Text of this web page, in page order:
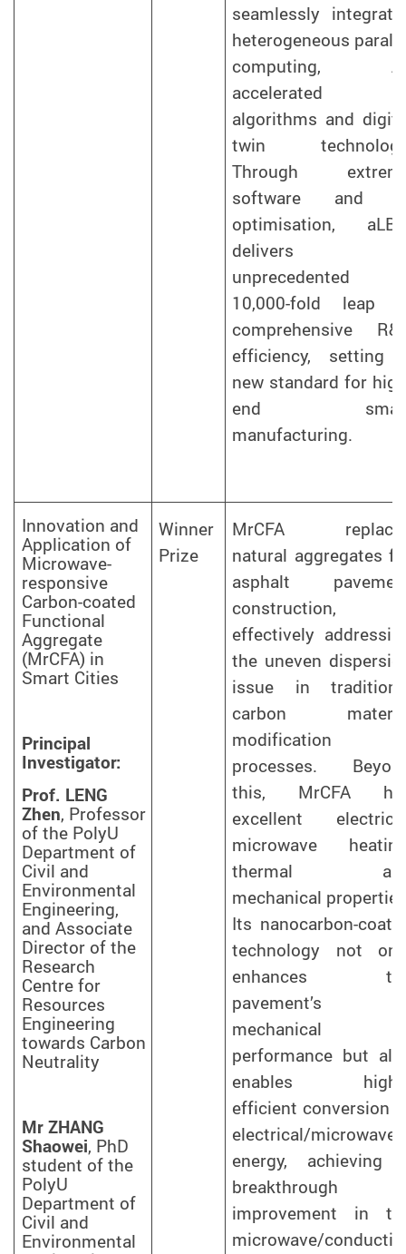
seamlessly
heterogeneous
computing,
accelerated
algorithms and
twin
Through
software and
optimisation,
delivers
unprecedented
10,000-fold leap
comprehensive
efficiency, setting
new standard for
end
manufacturing.
Innovation and
Application of
Microwave-
responsive
Carbon-coated
Functional
Aggregate
(MrCFA) in
Smart Cities
Principal
Investigator:
Prof. LENG
Zhen, Professor
of the PolyU
Department of
Civil and
Environmental
Engineering,
and Associate
Director of the
Research
Centre for
Resources
Engineering
towards Carbon
Neutrality
Mr ZHANG
Shaowei, PhD
student of the
PolyU
Department of
Civil and
Environmental
Winner
Prize
MrCFA
natural aggregates
asphalt
construction,
effectively
the uneven
issue in
carbon
modification
processes.
this, MrCFA
excellent
microwave
thermal
mechanical
Its nanocarbon-
technology not
enhances
pavement’s
mechanical
performance but
enables
efficient conversion
electrical/microwave
energy, achieving
breakthrough
improvement in
microwave/